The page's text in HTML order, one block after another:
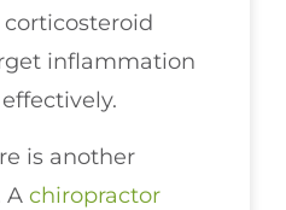
inflammation
is another
A chiropractor